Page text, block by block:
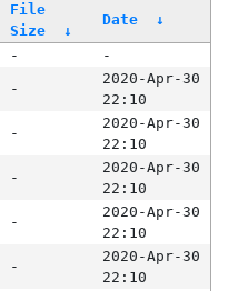
File
Size
↓
Date ↓
-
-
-
2020-Apr-30
22:10
-
2020-Apr-30
22:10
-
2020-Apr-30
22:10
-
2020-Apr-30
22:10
-
2020-Apr-30
22:10